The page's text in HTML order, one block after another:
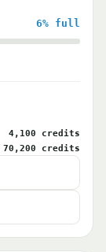
6% full
4,100 credits
70,200 credits